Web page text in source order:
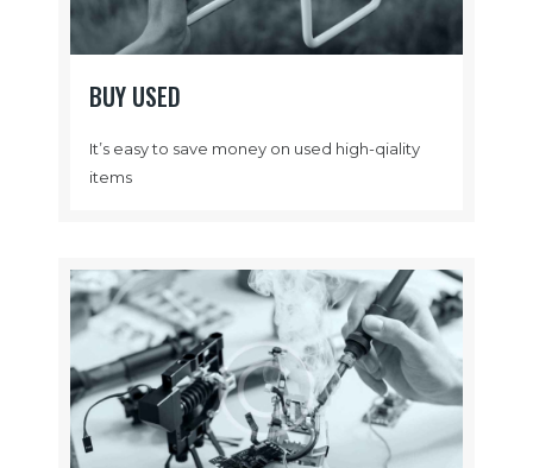
BUY USED
It’s easy to save money on used high-qiality
items